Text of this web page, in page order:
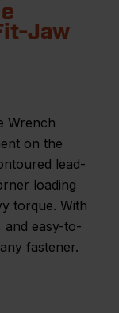
Jaw
Wrench
on the
lead-
loading
torque. With
and easy-to-
fastener.